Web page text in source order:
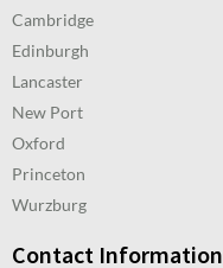
Cambridge
Edinburgh
Lancaster
New Port
Oxford
Princeton
Wurzburg
Contact Information